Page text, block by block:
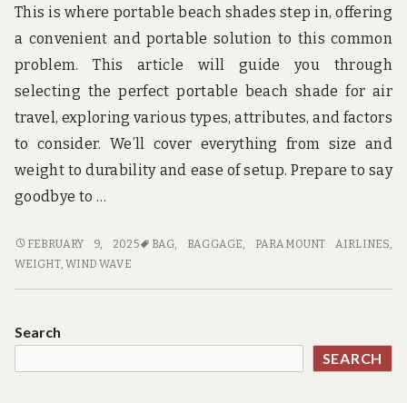
This is where portable beach shades step in, offering
a convenient and portable solution to this common
problem. This article will guide you through
selecting the perfect portable beach shade for air
travel, exploring various types, attributes, and factors
to consider. We’ll cover everything from size and
weight to durability and ease of setup. Prepare to say
goodbye to …
PORTABLE
BEACH
AIR
FEBRUARY 9, 2025 BAG, BAGGAGE, PARAMOUNT AIRLINES,
WEIGHT, WIND WAVE
Search
SEARCH